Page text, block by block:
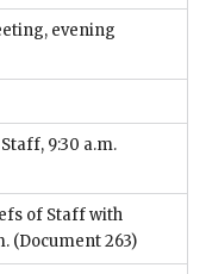
evening
9:30 a.m.
of Staff with
(Document 263)